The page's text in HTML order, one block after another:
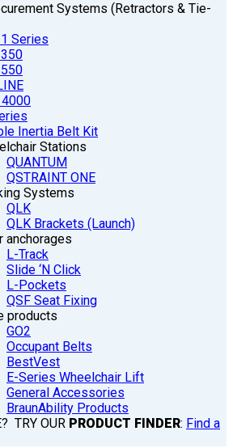
Systems (Retractors & Tie-
1 Series
350
550
4000
Inertia Belt Kit
Stations
QUANTUM
QSTRAINT ONE
Systems
QLK
QLK Brackets (Launch)
anchorages
L-Track
Slide ‘N Click
L-Pockets
QSF Seat Fixing
products
GO2
Occupant Belts
BestVest
E-Series Wheelchair Lift
General Accessories
BraunAbility Products
TRY OUR PRODUCT FINDER: Find a